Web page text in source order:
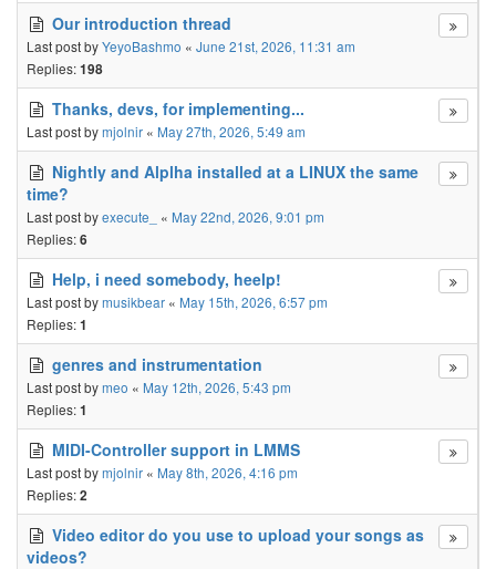
Our introduction thread
Last post byYeyoBashmo « June 21st, 2026, 11:31 am
Replies:198
Thanks, devs, for implementing...
Last post bymjolnir « May 27th, 2026, 5:49 am
Nightly and Alplha installed at a LINUX the same
time?
Last post byexecute_ « May 22nd, 2026, 9:01 pm
Replies:6
Help, i need somebody, heelp!
Last post bymusikbear « May 15th, 2026, 6:57 pm
Replies:1
genres and instrumentation
Last post bymeo « May 12th, 2026, 5:43 pm
Replies:1
MIDI-Controller support in LMMS
Last post bymjolnir « May 8th, 2026, 4:16 pm
Replies:2
Video editor do you use to upload your songs as
videos?